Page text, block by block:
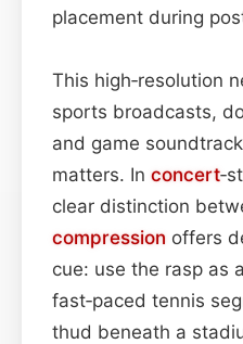
placement during
This high‑resolution
sports broadcasts,
and game
matters. In concert
clear distinction
compression offers
cue: use the rasp as
fast‑paced tennis
thud beneath a